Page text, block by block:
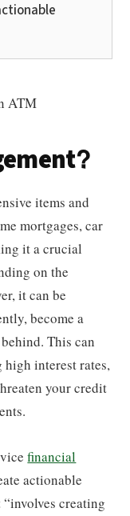
items and
mortgages, car
it a crucial
on the
it can be
become a
This can
high interest rates,
your credit
financial
actionable
creating